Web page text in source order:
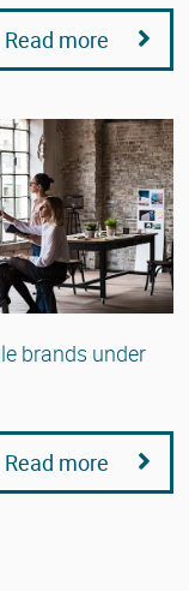
Read more
brands under
Read more